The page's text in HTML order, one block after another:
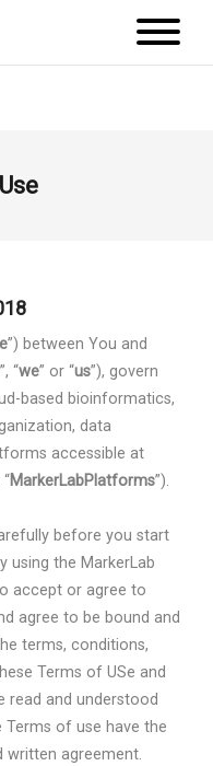
”) between You and
”, “we” or “us”), govern
based bioinformatics,
data
accessible at
MarkerLabPlatforms”).
before you start
using the MarkerLab
accept or agree to
agree to be bound and
terms, conditions,
Terms of USe and
read and understood
of use have the
agreement.